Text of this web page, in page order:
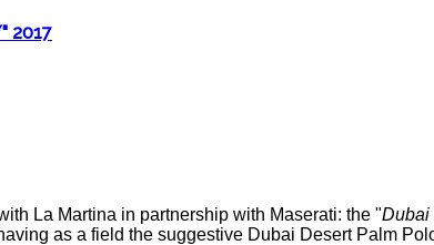
2017
La Martina in partnership with Maserati: the "Dubai
as a field the suggestive Dubai Desert Palm